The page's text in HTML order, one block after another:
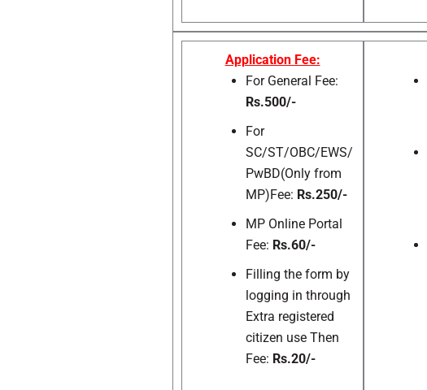
Application Fee:
For General Fee:
Rs.500/-
For
SC/ST/OBC/EWS/
PwBD(Only from
MP)Fee: Rs.250/-
MP Online Portal
Fee: Rs.60/-
Filling the form by
logging in through
Extra registered
citizen use Then
Fee: Rs.20/-